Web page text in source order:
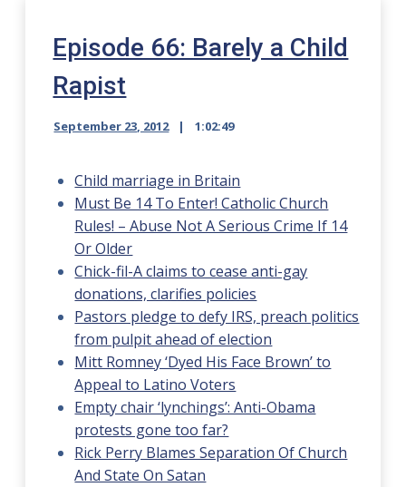
Episode 66: Barely a Child
Rapist
September 23, 2012 1:02:49
Child marriage in Britain
Must Be 14 To Enter! Catholic Church
Rules! – Abuse Not A Serious Crime If 14
Or Older
Chick-fil-A claims to cease anti-gay
donations, clarifies policies
Pastors pledge to defy IRS, preach politics
from pulpit ahead of election
Mitt Romney ‘Dyed His Face Brown’ to
Appeal to Latino Voters
Empty chair ‘lynchings’: Anti-Obama
protests gone too far?
Rick Perry Blames Separation Of Church
And State On Satan